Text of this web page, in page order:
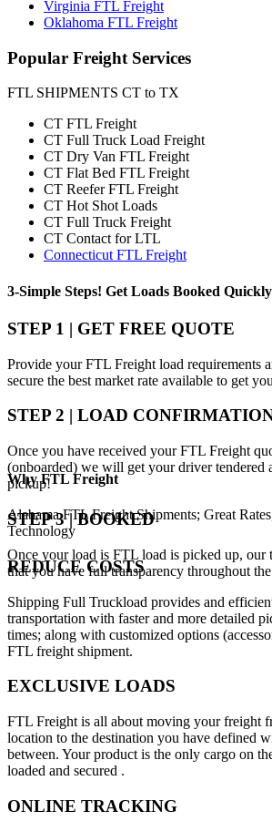
Virginia FTL Freight
Oklahoma FTL Freight
Popular Freight Services
FTL SHIPMENTS CT to TX
CT FTL Freight
CT Full Truck Load Freight
CT Dry Van FTL Freight
CT Flat Bed FTL Freight
CT Reefer FTL Freight
CT Hot Shot Loads
CT Full Truck Freight
CT Contact for LTL
Connecticut FTL Freight
3-Simple Steps! Get Loads Booked Quickly
STEP 1 | GET FREE QUOTE
Provide your FTL Freight load requirements
secure the best market rate available to get
STEP 2 | LOAD
Once you have received your FTL Freight
(onboarded) we will get your driver tendered
pickup!
STEP 3 | BOOKED
Once your load is FTL load is picked up, our
that you have full transparency throughout
WhyFTL Freight
Alabama FTL Freight Shipments; Great
Technology
REDUCE COSTS
Shipping Full Truckload provides and
transportation with faster and more detailed
times; along with customized options
FTL freight shipment.
EXCLUSIVE LOADS
FTL Freight is all about moving your freight
location to the destination you have defined
between. Your product is the only cargo on
loaded and secured .
ONLINE TRACKING